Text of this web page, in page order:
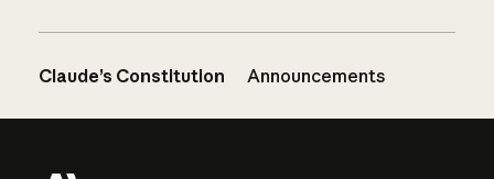
Claude’s Constitution Announcements